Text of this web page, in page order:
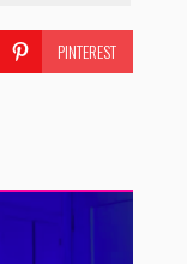
PINTEREST